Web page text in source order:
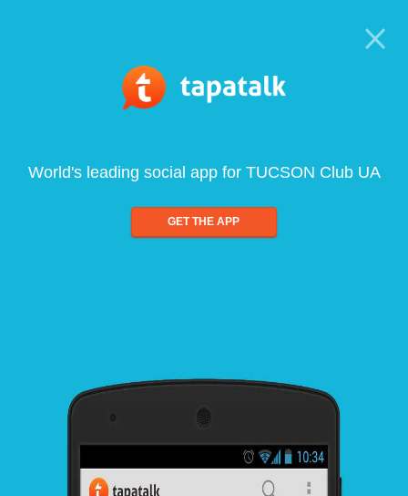
World's leading social app for TUCSON Club UA
GET THE APP